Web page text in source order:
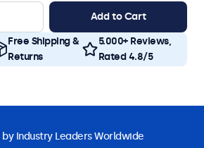
Add to Cart
Free Shipping &
Returns
5.000+ Reviews,
Rated 4.8/5
Industry Leaders Worldwide